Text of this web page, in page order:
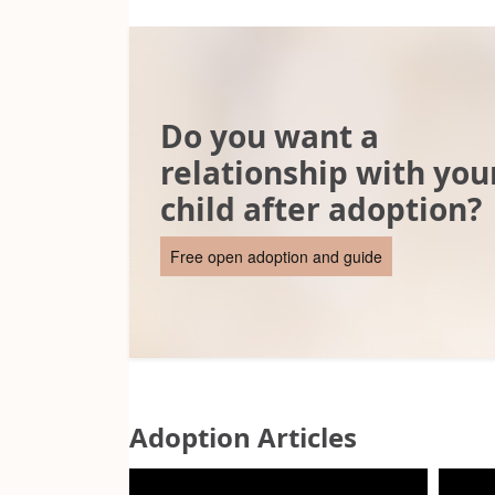
Do you want a
relationship with
child after adoption?
Free open adoption and guide
Adoption Articles